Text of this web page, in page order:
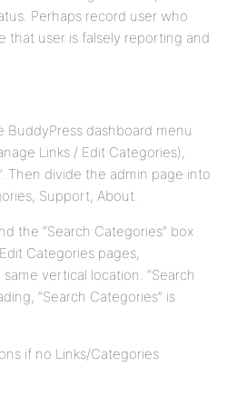
Perhaps record user who
that user is falsely reporting and
dashboard menu
Links / Edit Categories),
Then divide the admin page into
Support, About.
the “Search Categories” box
Categories pages,
vertical location. “Search
“Search Categories” is
if no Links/Categories